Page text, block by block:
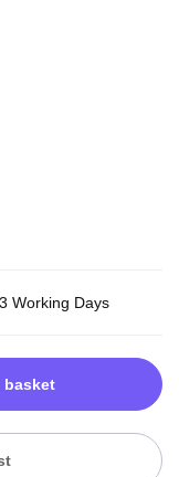
Working Days
basket